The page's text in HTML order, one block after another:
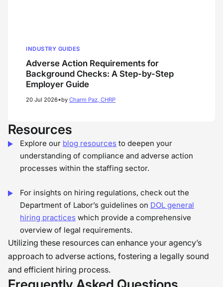
INDUSTRY GUIDES
Adverse Action Requirements for
Background Checks: A Step-by-Step
Employer Guide
20 Jul 2026•by Charm Paz, CHRP
Resources
Explore our blog resources to deepen your
understanding of compliance and adverse action
processes within the staffing sector.
For insights on hiring regulations, check out the
Department of Labor’s guidelines on DOL general
hiring practices which provide a comprehensive
overview of legal requirements.
Utilizing these resources can enhance your agency’s
approach to adverse actions, fostering a legally sound
and efficient hiring process.